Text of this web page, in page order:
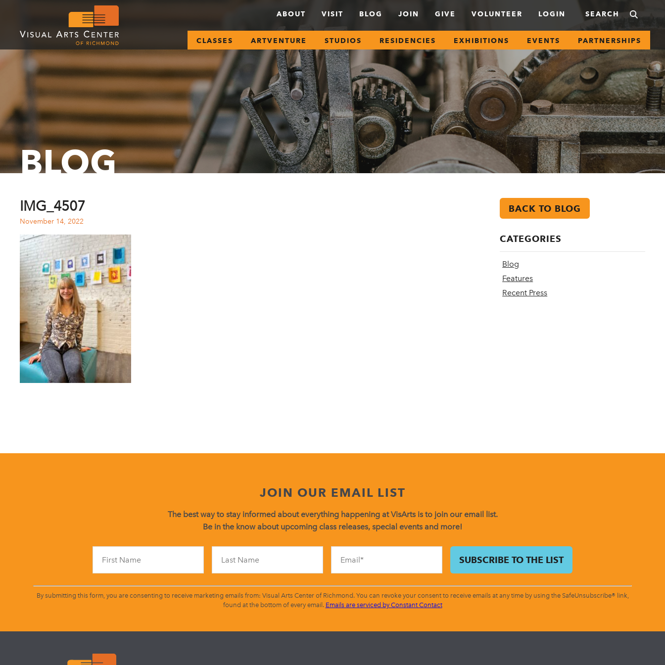
ABOUT VISIT BLOG JOIN GIVE VOLUNTEER LOGIN
CLASSES ARTVENTURE STUDIOS RESIDENCIES EXHIBITIONS EVENTS PARTNERSHIPS
BLOG
IMG_4507
November 14, 2022
BACK TO BLOG
CATEGORIES
Blog
Features
Recent Press
JOIN OUR EMAIL LIST
The best way to stay informed about everything happening at VisArts is to join our email list.
Be in the know about upcoming class releases, special events and more!
Contact
leave
this
field
By submitting this form, you are consenting to receive marketing emails from: Visual Arts Center of Richmond. You can revoke your consent to receive emails at any time by using the SafeUnsubscribe® link,
found at the bottom of every email. Emails are serviced by Constant Contact